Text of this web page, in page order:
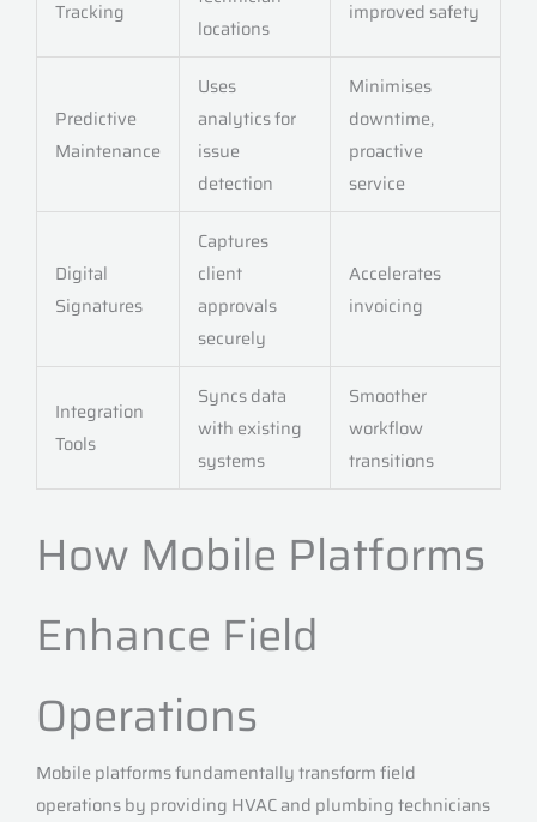
Tracking
locations
improved safety
Predictive
Maintenance
Uses
analytics for
issue
detection
Minimises
downtime,
proactive
service
Digital
Signatures
Captures
client
approvals
securely
Accelerates
invoicing
Integration
Tools
Syncs data
with existing
systems
Smoother
workflow
transitions
How Mobile Platforms
Enhance Field
Operations
Mobile platforms fundamentally transform field
operations by providing HVAC and plumbing technicians